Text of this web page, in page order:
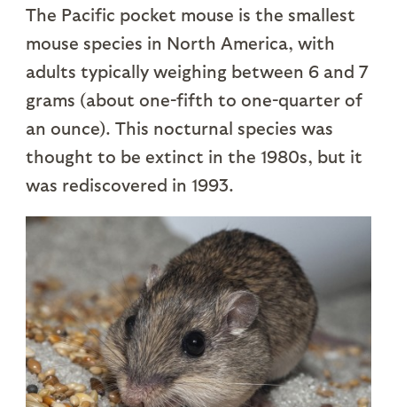
The Pacific pocket mouse is the smallest
mouse species in North America, with
adults typically weighing between 6 and 7
grams (about one-fifth to one-quarter of
an ounce). This nocturnal species was
thought to be extinct in the 1980s, but it
was rediscovered in 1993.